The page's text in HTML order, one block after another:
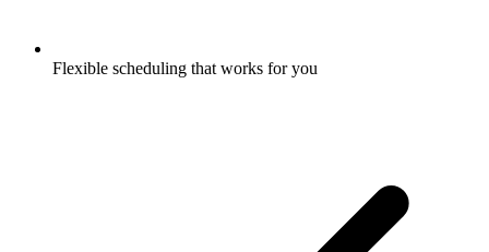
Flexible scheduling that works for you